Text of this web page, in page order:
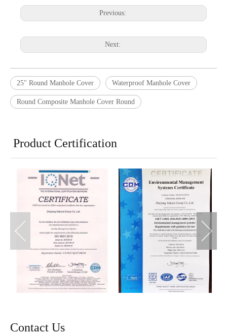
Previous:
Next:
25" Round Manhole Cover Waterproof Manhole Cover
Round Composite Manhole Cover Round
Product Certification
Contact Us